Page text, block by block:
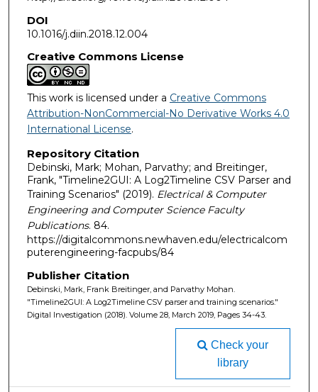
DOI
10.1016/j.diin.2018.12.004
Creative Commons License
This work is licensed under a Creative Commons
Attribution-NonCommercial-No Derivative Works 4.0
International License.
Repository Citation
Debinski, Mark; Mohan, Parvathy; and Breitinger,
Frank, "Timeline2GUI: A Log2Timeline CSV Parser and
Training Scenarios" (2019). Electrical & Computer
Engineering and Computer Science Faculty
Publications. 84.
https://digitalcommons.newhaven.edu/electricalcom
puterengineering-facpubs/84
Publisher Citation
Debinski, Mark, Frank Breitinger, and Parvathy Mohan.
"Timeline2GUI: A Log2Timeline CSV parser and training scenarios."
Digital Investigation (2018). Volume 28, March 2019, Pages 34-43.
Check your
library